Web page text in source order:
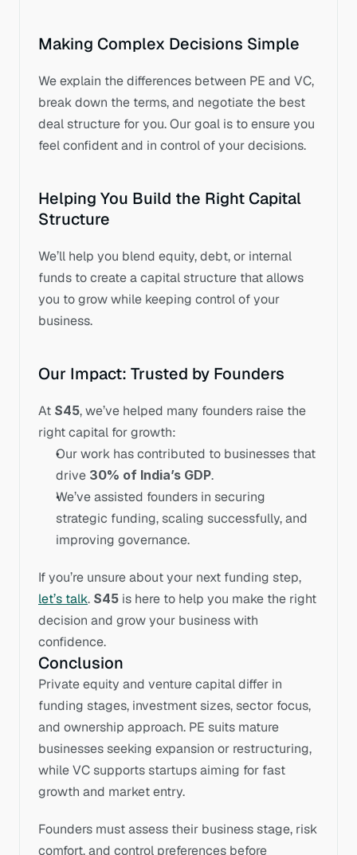
Making Complex Decisions Simple
We explain the differences between PE and VC,
break down the terms, and negotiate the best
deal structure for you. Our goal is to ensure you
feel confident and in control of your decisions.
Helping You Build the Right Capital
Structure
We’ll help you blend equity, debt, or internal
funds to create a capital structure that allows
you to grow while keeping control of your
business.
Our Impact: Trusted by Founders
At S45, we’ve helped many founders raise the
right capital for growth:
Our work has contributed to businesses that
drive 30% of India’s GDP.
We’ve assisted founders in securing
strategic funding, scaling successfully, and
improving governance.
let’s talk. S45 is here to help you make the right
decision and grow your business with
confidence.
Conclusion
Private equity and venture capital differ in
funding stages, investment sizes, sector focus,
and ownership approach. PE suits mature
businesses seeking expansion or restructuring,
while VC supports startups aiming for fast
growth and market entry.
Founders must assess their business stage, risk
comfort, and control preferences before